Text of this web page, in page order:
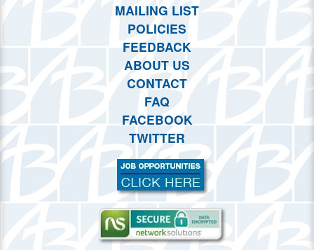
MAILING LIST
POLICIES
FEEDBACK
ABOUT US
CONTACT
FAQ
FACEBOOK
TWITTER